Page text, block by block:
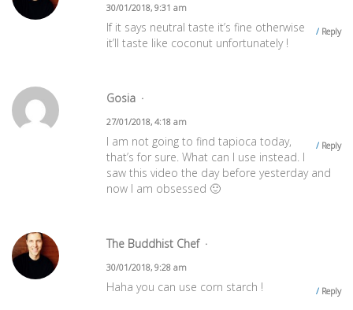
30/01/2018, 9:31 am
Reply
If it says neutral taste it’s fine otherwise
it’ll taste like coconut unfortunately !
Gosia
27/01/2018, 4:18 am
Reply
I am not going to find tapioca today,
that’s for sure. What can I use instead. I
saw this video the day before yesterday and
now I am obsessed 🙂
The Buddhist Chef
30/01/2018, 9:28 am
Reply
Haha you can use corn starch !